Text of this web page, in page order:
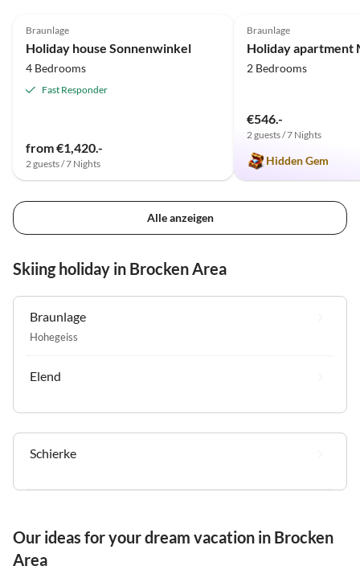
Braunlage
Holiday house Sonnenwinkel
4 Bedrooms
Fast Responder
from €1,420.-
2 guests / 7 Nights
Braunlage
Holiday apartment
2 Bedrooms
€546.-
2 guests / 7 Nights
Hidden Gem
Alle anzeigen
Skiing holiday in Brocken Area
Braunlage
Hohegeiss
Elend
Schierke
Our ideas for your dream vacation in Brocken
Area